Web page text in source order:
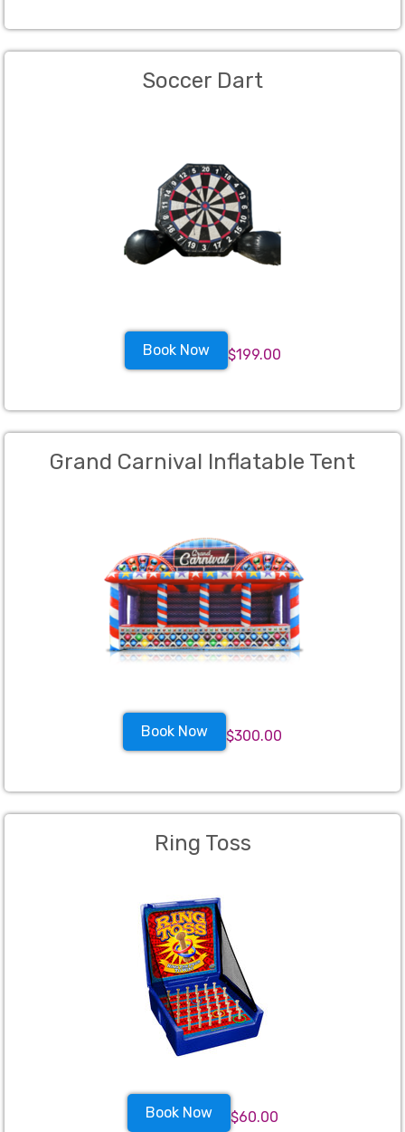
Soccer Dart
Book Now $199.00
Grand Carnival Inflatable Tent
Book Now $300.00
Ring Toss
Book Now $60.00